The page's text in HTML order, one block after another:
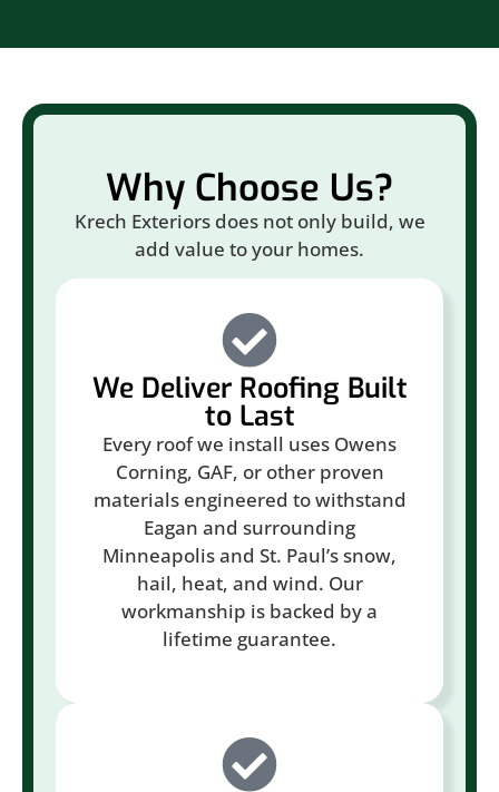
Why Choose Us?
Krech Exteriors does not only build, we
add value to your homes.
We Deliver Roofing Built
to Last
Every roof we install uses Owens
Corning, GAF, or other proven
materials engineered to withstand
Eagan and surrounding
Minneapolis and St. Paul’s snow,
hail, heat, and wind. Our
workmanship is backed by a
lifetime guarantee.